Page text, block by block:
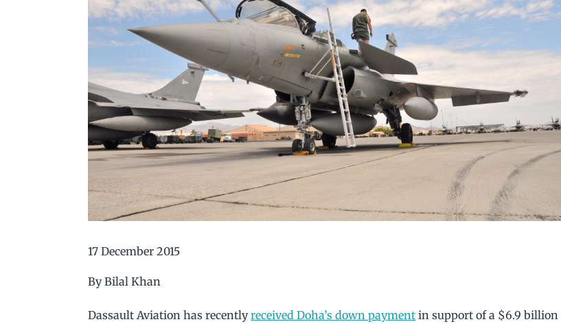
17 December 2015
By Bilal Khan
Dassault Aviation has recentlyreceived Doha’s down payment in support of a $6.9 billion